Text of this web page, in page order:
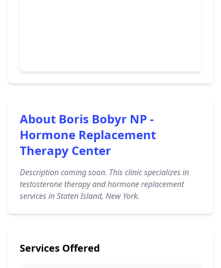
About Boris Bobyr NP -
Hormone Replacement
Therapy Center
Description coming soon. This clinic specializes in
testosterone therapy and hormone replacement
services in Staten Island, New York.
Services Offered